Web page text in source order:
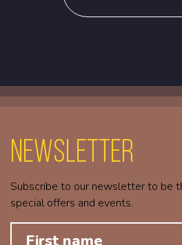
Newsletter
Subscribe to our newsletter to be
special offers and events.